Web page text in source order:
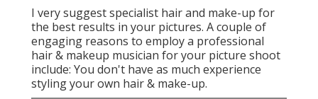
I very suggest specialist hair and make-up for
the best results in your pictures. A couple of
engaging reasons to employ a professional
hair & makeup musician for your picture shoot
include: You don't have as much experience
styling your own hair & make-up.